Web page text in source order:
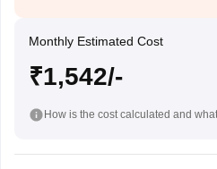
Monthly Estimated Cost
₹1,542/-
How is the cost calculated and